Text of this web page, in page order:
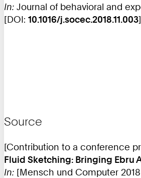
In: Journal of behavioral and
[DOI: 10.1016/j.socec.2018.11.003]
Source
[Contribution to a conference
Fluid Sketching: Bringing Ebru
In: [Mensch und Computer 2018